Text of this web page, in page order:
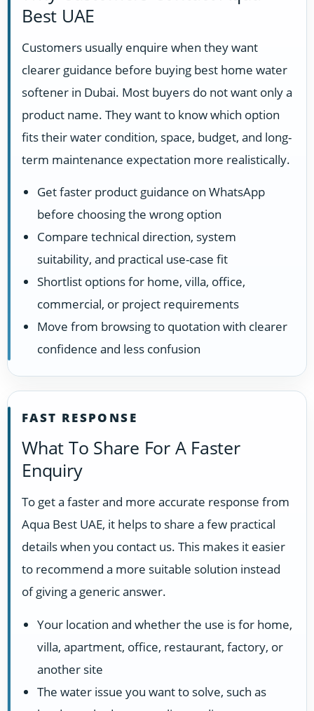
Best UAE
Customers usually enquire when they want
clearer guidance before buying best home water
softener in Dubai. Most buyers do not want only a
product name. They want to know which option
fits their water condition, space, budget, and long-
term maintenance expectation more realistically.
Get faster product guidance on WhatsApp
before choosing the wrong option
Compare technical direction, system
suitability, and practical use-case fit
Shortlist options for home, villa, office,
commercial, or project requirements
Move from browsing to quotation with clearer
confidence and less confusion
FAST RESPONSE
What To Share For A Faster
Enquiry
To get a faster and more accurate response from
Aqua Best UAE, it helps to share a few practical
details when you contact us. This makes it easier
to recommend a more suitable solution instead
of giving a generic answer.
Your location and whether the use is for home,
villa, apartment, office, restaurant, factory, or
another site
The water issue you want to solve, such as